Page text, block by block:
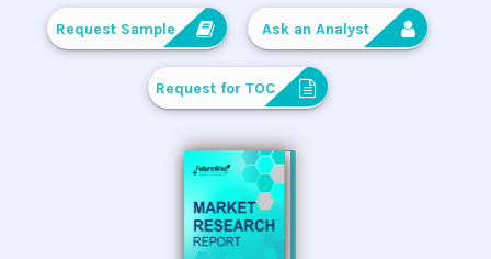
Request Sample Ask an Analyst
Request for TOC